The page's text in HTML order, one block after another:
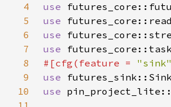
4
use
5
use
6
use
7
use
8
#[cfg(feature = "sink"
9
use
10
use